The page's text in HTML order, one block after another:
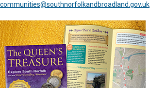
communities@southnorfolkandbroadland.gov.uk